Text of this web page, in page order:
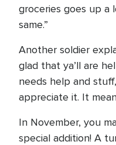
groceries goes up a
same.”
Another soldier
glad that ya’ll are
needs help and
appreciate it. It
In November, you
special addition! A